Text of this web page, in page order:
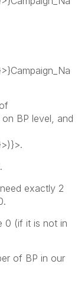
BP level, and
exactly 2
0 (if it is not in
of BP in our